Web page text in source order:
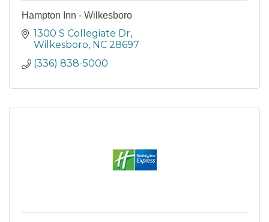
Hampton Inn - Wilkesboro
1300 S Collegiate Dr
Wilkesboro NC 28697
(336) 838-5000